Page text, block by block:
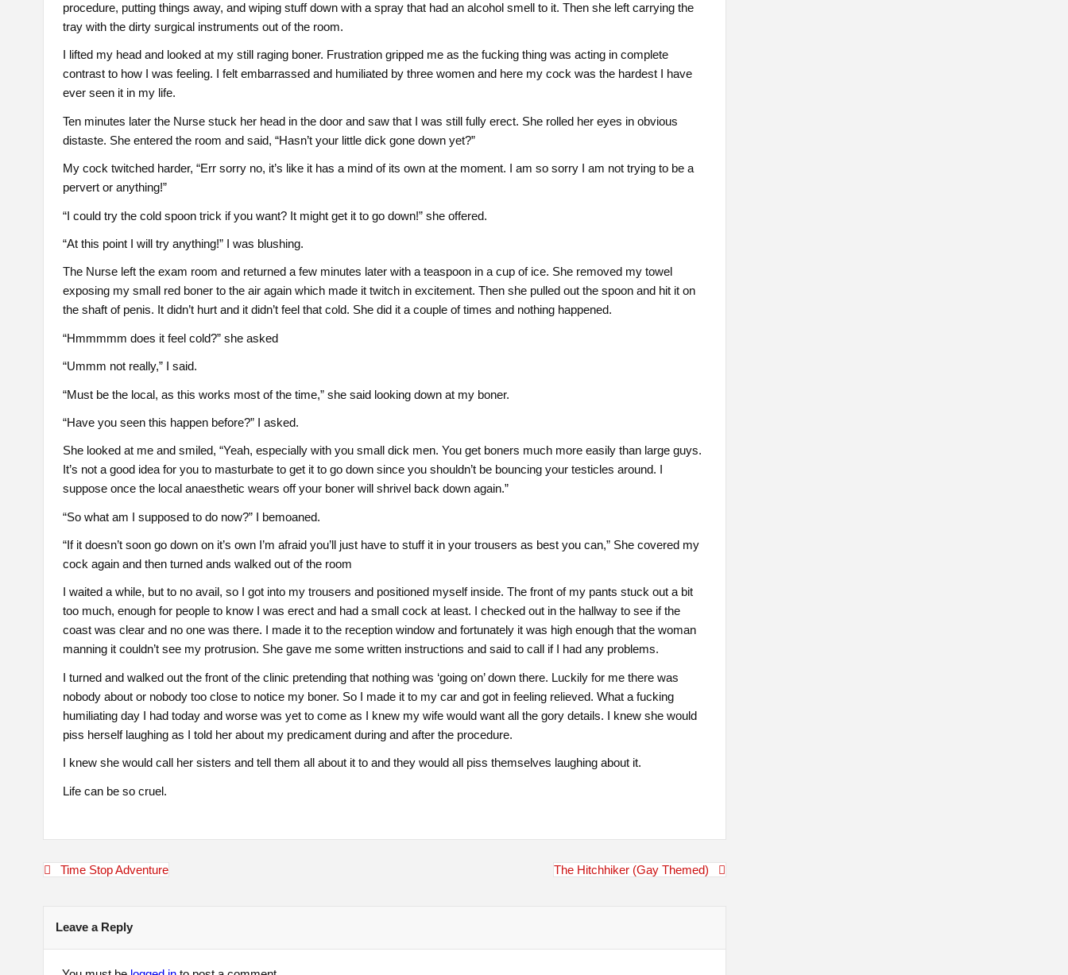
procedure, putting things away, and wiping stuff down with a spray that had an alcohol smell to it. Then she left carrying the
tray with the dirty surgical instruments out of the room.
I lifted my head and looked at my still raging boner. Frustration gripped me as the fucking thing was acting in complete
contrast to how I was feeling. I felt embarrassed and humiliated by three women and here my cock was the hardest I have
ever seen it in my life.
Ten minutes later the Nurse stuck her head in the door and saw that I was still fully erect. She rolled her eyes in obvious
distaste. She entered the room and said, “Hasn’t your little dick gone down yet?”
My cock twitched harder, “Err sorry no, it’s like it has a mind of its own at the moment. I am so sorry I am not trying to be a
pervert or anything!”
“I could try the cold spoon trick if you want? It might get it to go down!” she offered.
“At this point I will try anything!” I was blushing.
The Nurse left the exam room and returned a few minutes later with a teaspoon in a cup of ice. She removed my towel
exposing my small red boner to the air again which made it twitch in excitement. Then she pulled out the spoon and hit it on
the shaft of penis. It didn’t hurt and it didn’t feel that cold. She did it a couple of times and nothing happened.
“Hmmmmm does it feel cold?” she asked
“Ummm not really,” I said.
“Must be the local, as this works most of the time,” she said looking down at my boner.
“Have you seen this happen before?” I asked.
She looked at me and smiled, “Yeah, especially with you small dick men. You get boners much more easily than large guys.
It’s not a good idea for you to masturbate to get it to go down since you shouldn’t be bouncing your testicles around. I
suppose once the local anaesthetic wears off your boner will shrivel back down again.”
“So what am I supposed to do now?” I bemoaned.
“If it doesn’t soon go down on it’s own I’m afraid you’ll just have to stuff it in your trousers as best you can,” She covered my
cock again and then turned ands walked out of the room
I waited a while, but to no avail, so I got into my trousers and positioned myself inside. The front of my pants stuck out a bit
too much, enough for people to know I was erect and had a small cock at least. I checked out in the hallway to see if the
coast was clear and no one was there. I made it to the reception window and fortunately it was high enough that the woman
manning it couldn’t see my protrusion. She gave me some written instructions and said to call if I had any problems.
I turned and walked out the front of the clinic pretending that nothing was ‘going on’ down there. Luckily for me there was
nobody about or nobody too close to notice my boner. So I made it to my car and got in feeling relieved. What a fucking
humiliating day I had today and worse was yet to come as I knew my wife would want all the gory details. I knew she would
piss herself laughing as I told her about my predicament during and after the procedure.
I knew she would call her sisters and tell them all about it to and they would all piss themselves laughing about it.
Life can be so cruel.
PostTime Stop Adventure The Hitchhiker (Gay Themed)
Leave a Reply